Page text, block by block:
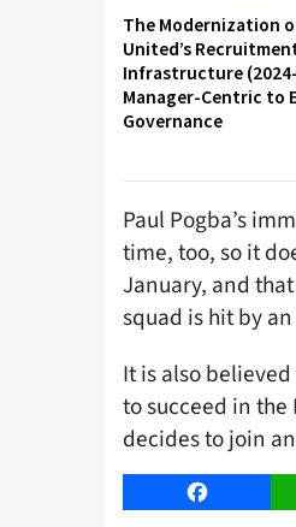
The Modernization
United’s
Infrastructure
Manager-Centric to
Governance
Paul Pogba’s
time, too, so it
January, and
squad is hit by
It is also
to succeed in
decides to join
Facebook